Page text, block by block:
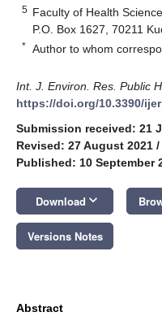
5 Faculty of Health
P.O. Box 1627, 70211
* Author to whom
Int. J. Environ. Res. Public
https://doi.org/10.3390/
Submission received: 21
Revised: 27 August 2021 /
Published: 10 September
Download keyboard_arrow_down
Versions Notes
Abstract